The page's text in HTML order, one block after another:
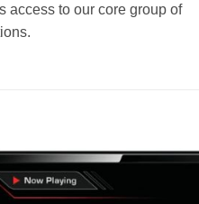
access to our core group of